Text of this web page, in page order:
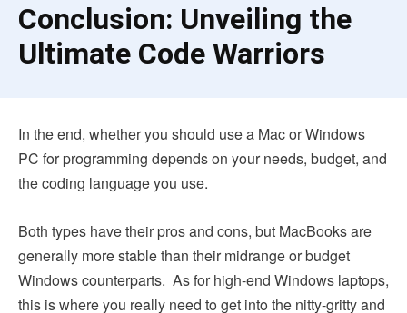
Conclusion: Unveiling the
Ultimate Code Warriors
In the end, whether you should use a Mac or Windows
PC for programming depends on your needs, budget, and
the coding language you use.
Both types have their pros and cons, but MacBooks are
generally more stable than their midrange or budget
Windows counterparts. As for high-end Windows laptops,
this is where you really need to get into the nitty-gritty and